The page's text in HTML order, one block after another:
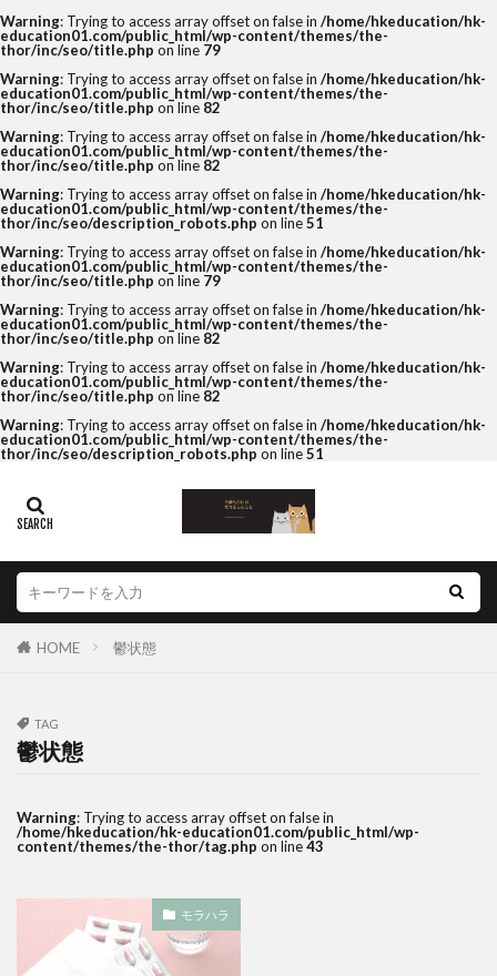
Warning: Trying to access array offset on false in /home/hkeducation/hk-
education01.com/public_html/wp-content/themes/the-
thor/inc/seo/title.php on line 79
Warning: Trying to access array offset on false in /home/hkeducation/hk-
education01.com/public_html/wp-content/themes/the-
thor/inc/seo/title.php on line 82
Warning: Trying to access array offset on false in /home/hkeducation/hk-
education01.com/public_html/wp-content/themes/the-
thor/inc/seo/title.php on line 82
Warning: Trying to access array offset on false in /home/hkeducation/hk-
education01.com/public_html/wp-content/themes/the-
thor/inc/seo/description_robots.php on line51
Warning: Trying to access array offset on false in /home/hkeducation/hk-
education01.com/public_html/wp-content/themes/the-
thor/inc/seo/title.php on line 79
Warning: Trying to access array offset on false in /home/hkeducation/hk-
education01.com/public_html/wp-content/themes/the-
thor/inc/seo/title.php on line 82
Warning: Trying to access array offset on false in /home/hkeducation/hk-
education01.com/public_html/wp-content/themes/the-
thor/inc/seo/title.php on line 82
Warning: Trying to access array offset on false in /home/hkeducation/hk-
education01.com/public_html/wp-content/themes/the-
thor/inc/seo/description_robots.php on line51
HOME 鬱状態
TAG
鬱状態
Warning: Trying to access array offset on false in
/home/hkeducation/hk-education01.com/public_html/wp-
content/themes/the-thor/tag.php on line43
モラハラ